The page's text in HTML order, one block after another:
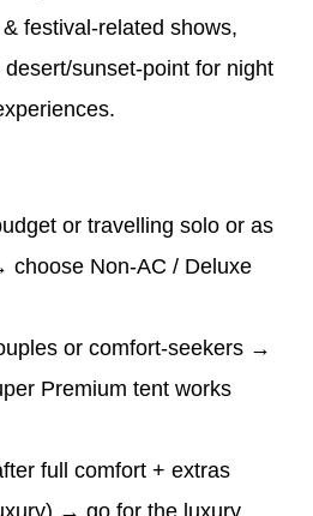
festival-related shows,
sunset-point for night
or travelling solo or as
choose Non-AC / Deluxe
or comfort-seekers →
Premium tent works
full comfort + extras
→ go for the luxury